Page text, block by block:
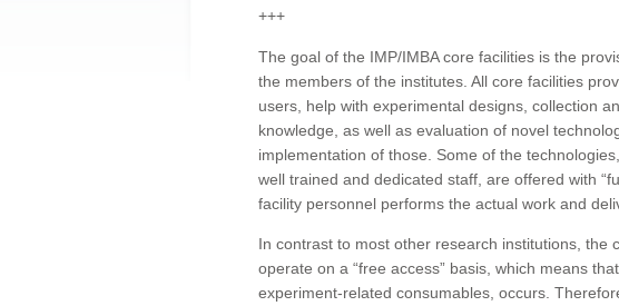
+++
The goal of the IMP/IMBA core facilities is the
the members of the institutes. All core facilities
users, help with experimental designs, collection
knowledge, as well as evaluation of novel
implementation of those. Some of the
well trained and dedicated staff, are offered with
facility personnel performs the actual work and
In contrast to most other research institutions, the
operate on a “free access” basis, which means
experiment-related consumables, occurs.